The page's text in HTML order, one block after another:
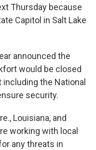
Thursday because
Capitol in Salt Lake
announced the
would be closed
the National
security.
Louisiana, and
working with local
any threats in